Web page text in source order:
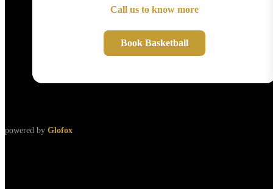
Call us to know more
Book Basketball
powered by Glofox